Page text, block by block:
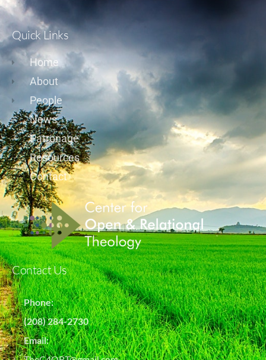
Quick Links
Home
About
People
News
Patronage
Resources
Contact
Contact Us
Phone:
(208) 284-2730
Email: